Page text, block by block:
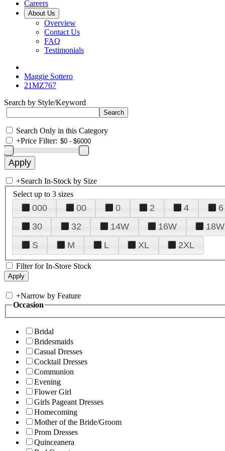
Careers
About Us
Overview
Contact Us
FAQ
Testimonials
Maggie Sottero
21MZ767
Search by Style/Keyword
Search Only in this Category
+Price Filter:
+Search In-Stock by Size
Select up to 3 sizes
000 00 0 2 4 6
30
32 14W 16W 18W
S
M L XL 2XL
Filter for In-Store Stock
+Narrow by Feature
Occasion
Bridal
Bridesmaids
Casual Dresses
Cocktail Dresses
Communion
Evening
Flower Girl
Girls Pageant Dresses
Homecoming
Mother of the Bride/Groom
Prom Dresses
Quinceanera